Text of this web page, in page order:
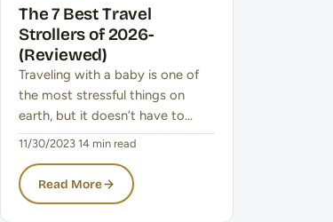
The 7 Best Travel
Strollers of 2026-
(Reviewed)
Traveling with a baby is one of
the most stressful things on
earth, but it doesn’t have to…
11/30/2023 14 min read
Read More